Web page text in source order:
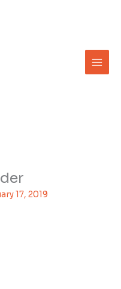
17, 2019